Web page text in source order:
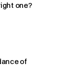
one?
of